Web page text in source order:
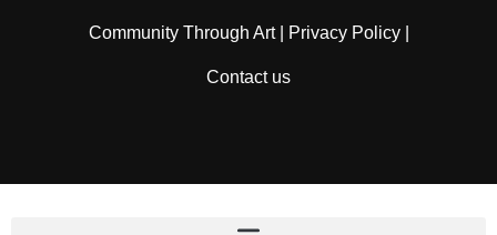
Community Through Art | Privacy Policy|
Contact us